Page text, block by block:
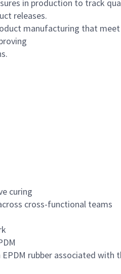
in production to track
releases.
manufacturing that meet
curing
cross-functional teams
rubber associated with